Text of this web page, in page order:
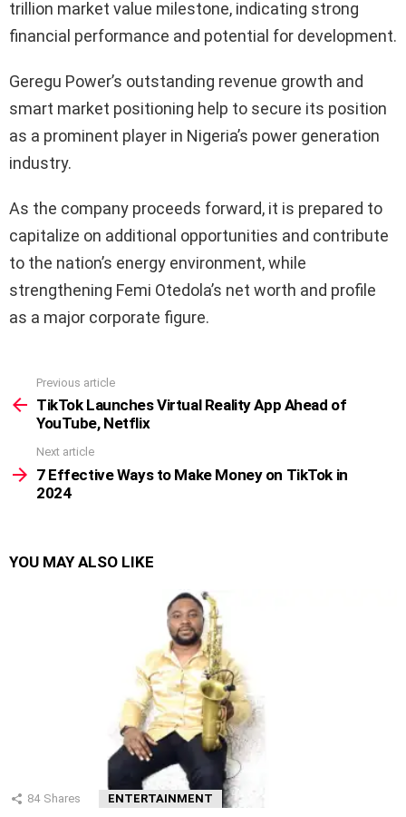
trillion market value milestone, indicating strong
financial performance and potential for development.
Geregu Power’s outstanding revenue growth and
smart market positioning help to secure its position
as a prominent player in Nigeria’s power generation
industry.
As the company proceeds forward, it is prepared to
capitalize on additional opportunities and contribute
to the nation’s energy environment, while
strengthening Femi Otedola’s net worth and profile
as a major corporate figure.
more
Previous article
TikTok Launches Virtual Reality App Ahead of
YouTube, Netflix
Next article
7 Effective Ways to Make Money on TikTok in
2024
YOU MAY ALSO LIKE
84 Shares ENTERTAINMENT